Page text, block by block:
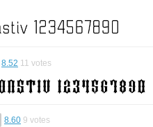
8.52 11 votes
8.60 9 votes